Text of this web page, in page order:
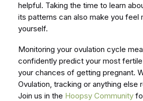
helpful. Taking the time to learn
its patterns can also make you feel
yourself.
Monitoring your ovulation cycle
confidently predict your most
your chances of getting pregnant.
Ovulation, tracking or anything else
Join us in the Hoopsy Community